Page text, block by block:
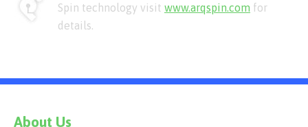
Spin technology visit www.arqspin.com for
details.
About Us